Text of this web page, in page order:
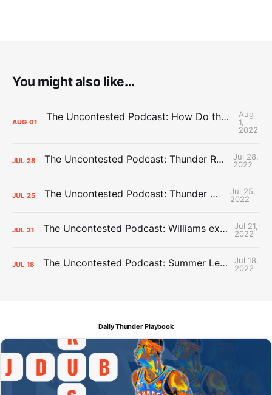
You might also like...
AUG 01 The Uncontested Podcast: How Do the Thunder Compete Next Year? + This or That
Aug
1,
2022
JUL 28 The Uncontested Podcast: Thunder Rebuild Check-In with Dan Favale
Jul 28,
2022
JUL 25 The Uncontested Podcast: Thunder Mid-Summer Over/Unders
Jul 25,
2022
JUL 21 The Uncontested Podcast: Williams extension + OKC vs Houston Roster
Jul 21,
2022
JUL 18 The Uncontested Podcast: Summer League Takeaways + Roster Crunch
Jul 18,
2022
Daily Thunder Playbook